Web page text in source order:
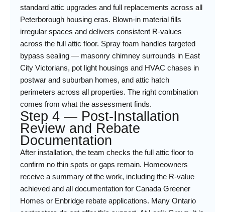
standard attic upgrades and full replacements across all
Peterborough housing eras. Blown-in material fills
irregular spaces and delivers consistent R-values
across the full attic floor. Spray foam handles targeted
bypass sealing — masonry chimney surrounds in East
City Victorians, pot light housings and HVAC chases in
postwar and suburban homes, and attic hatch
perimeters across all properties. The right combination
comes from what the assessment finds.
Step 4 — Post-Installation
Review and Rebate
Documentation
After installation, the team checks the full attic floor to
confirm no thin spots or gaps remain. Homeowners
receive a summary of the work, including the R-value
achieved and all documentation for Canada Greener
Homes or Enbridge rebate applications. Many Ontario